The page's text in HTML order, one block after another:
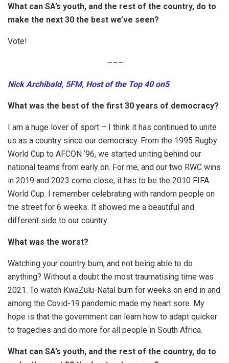
What can SA’s youth, and the rest of the country, do to
make the next 30 the best we’ve seen?
Vote!
–––
Nick Archibald, 5FM, Host of the Top 40 on5
What was the best of the first 30 years of democracy?
I am a huge lover of sport – I think it has continued to unite
us as a country since our democracy. From the 1995 Rugby
World Cup to AFCON ’96, we started uniting behind our
national teams from early on. For me, and our two RWC wins
in 2019 and 2023 come close, it has to be the 2010 FIFA
World Cup. I remember celebrating with random people on
the street for 6 weeks. It showed me a beautiful and
different side to our country.
What was the worst?
Watching your country burn, and not being able to do
anything? Without a doubt the most traumatising time was
2021. To watch KwaZulu-Natal burn for weeks on end in and
among the Covid-19 pandemic made my heart sore. My
hope is that the government can learn how to adapt quicker
to tragedies and do more for all people in South Africa.
What can SA’s youth, and the rest of the country, do to